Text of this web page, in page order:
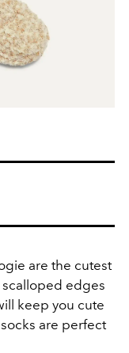
are the cutest
edges
keep you cute
are perfect